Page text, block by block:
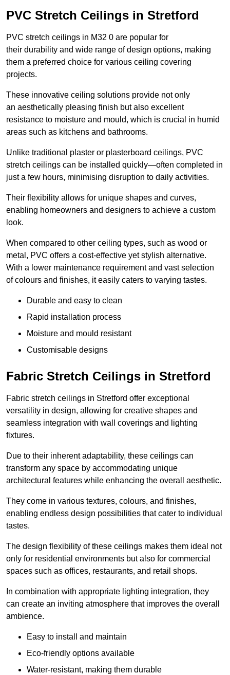
PVC Stretch Ceilings in Stretford
PVC stretch ceilings in M32 0 are popular for
their durability and wide range of design options, making
them a preferred choice for various ceiling covering
projects.
These innovative ceiling solutions provide not only
an aesthetically pleasing finish but also excellent
resistance to moisture and mould, which is crucial in humid
areas such as kitchens and bathrooms.
Unlike traditional plaster or plasterboard ceilings, PVC
stretch ceilings can be installed quickly—often completed in
just a few hours, minimising disruption to daily activities.
Their flexibility allows for unique shapes and curves,
enabling homeowners and designers to achieve a custom
look.
When compared to other ceiling types, such as wood or
metal, PVC offers a cost-effective yet stylish alternative.
With a lower maintenance requirement and vast selection
of colours and finishes, it easily caters to varying tastes.
Durable and easy to clean
Rapid installation process
Moisture and mould resistant
Customisable designs
Fabric Stretch Ceilings in Stretford
Fabric stretch ceilings in Stretford offer exceptional
versatility in design, allowing for creative shapes and
seamless integration with wall coverings and lighting
fixtures.
Due to their inherent adaptability, these ceilings can
transform any space by accommodating unique
architectural features while enhancing the overall aesthetic.
They come in various textures, colours, and finishes,
enabling endless design possibilities that cater to individual
tastes.
The design flexibility of these ceilings makes them ideal not
only for residential environments but also for commercial
spaces such as offices, restaurants, and retail shops.
In combination with appropriate lighting integration, they
can create an inviting atmosphere that improves the overall
ambience.
Easy to install and maintain
Eco-friendly options available
Water-resistant, making them durable